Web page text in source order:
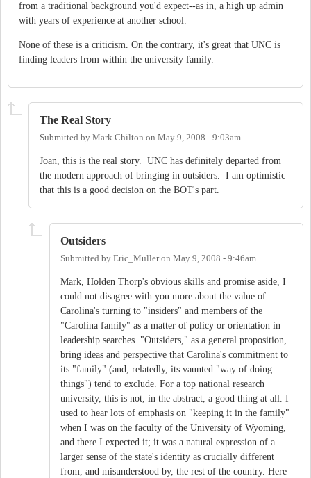
from a traditional background you'd expect--as in, a high up admin
with years of experience at another school.
None of these is a criticism. On the contrary, it's great that UNC is
finding leaders from within the university family.
The Real Story
Submitted by Mark Chilton on May 9, 2008 - 9:03am
Joan, this is the real story. UNC has definitely departed from
the modern approach of bringing in outsiders. I am optimistic
that this is a good decision on the BOT's part.
Outsiders
Submitted by Eric_Mulleron May 9, 2008 - 9:46am
Mark, Holden Thorp's obvious skills and promise aside, I
could not disagree with you more about the value of
Carolina's turning to "insiders" and members of the
"Carolina family" as a matter of policy or orientation in
leadership searches. "Outsiders," as a general proposition,
bring ideas and perspective that Carolina's commitment to
its "family" (and, relatedly, its vaunted "way of doing
things") tend to exclude. For a top national research
university, this is not, in the abstract, a good thing at all. I
used to hear lots of emphasis on "keeping it in the family"
when I was on the faculty of the University of Wyoming,
and there I expected it; it was a natural expression of a
larger sense of the state's identity as crucially different
from, and misunderstood by, the rest of the country. Here